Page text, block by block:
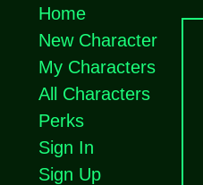
Home
New Character
My Characters
All Characters
Perks
Sign In
Sign Up